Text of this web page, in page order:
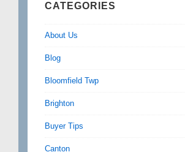
CATEGORIES
About Us
Blog
Bloomfield Twp
Brighton
Buyer Tips
Canton